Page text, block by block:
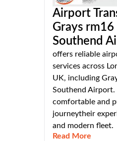
Airport
Grays
Southend
offers reliable
services across
UK, including
Southend Airport.
comfortable and
journeytheir
and modern fleet.
Read More